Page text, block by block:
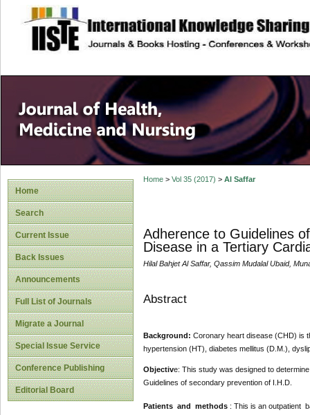
site description
Home
Search
Current Issue
Back Issues
Announcements
Full List of Journals
Migrate a Journal
Special Issue Service
Conference Publishing
Editorial Board
Home> Vol 35 (2017) > Al Saffar
Adherence to Guidelines
Disease in a Tertiary
Hilal Bahjet Al Saffar, Qassim Mudalal Ubaid,
Abstract
Background: Coronary heart disease (CHD) is
hypertension (HT), diabetes mellitus (D.M.),
Objective: This study was designed to
Guidelines of secondary prevention of I.H.D.
Patients and methods : This is an outpatient